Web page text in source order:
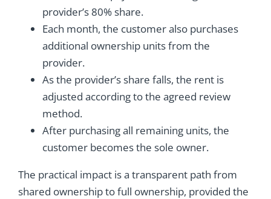
provider’s 80% share.
Each month, the customer also purchases
additional ownership units from the
provider.
As the provider’s share falls, the rent is
adjusted according to the agreed review
method.
After purchasing all remaining units, the
customer becomes the sole owner.
The practical impact is a transparent path from
shared ownership to full ownership, provided the